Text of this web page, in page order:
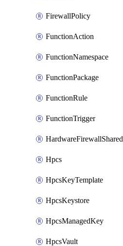
FirewallPolicy
FunctionAction
FunctionNamespace
FunctionPackage
FunctionRule
FunctionTrigger
HardwareFirewallShared
Hpcs
HpcsKeyTemplate
HpcsKeystore
HpcsManagedKey
HpcsVault